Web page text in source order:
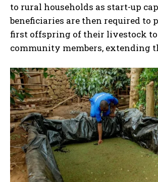
to rural households as start-up
beneficiaries are then required to
first offspring of their livestock
community members, extending